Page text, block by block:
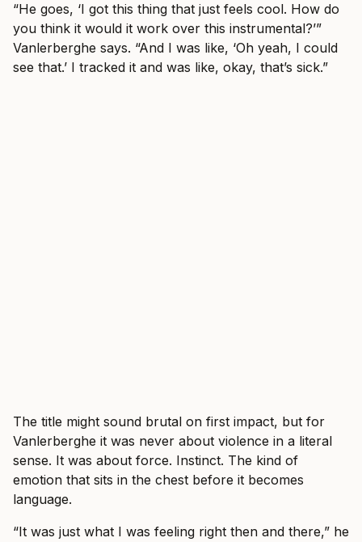
“He goes, ‘I got this thing that just feels cool. How do
you think it would it work over this instrumental?’”
Vanlerberghe says. “And I was like, ‘Oh yeah, I could
see that.’ I tracked it and was like, okay, that’s sick.”
The title might sound brutal on first impact, but for
Vanlerberghe it was never about violence in a literal
sense. It was about force. Instinct. The kind of
emotion that sits in the chest before it becomes
language.
“It was just what I was feeling right then and there,” he